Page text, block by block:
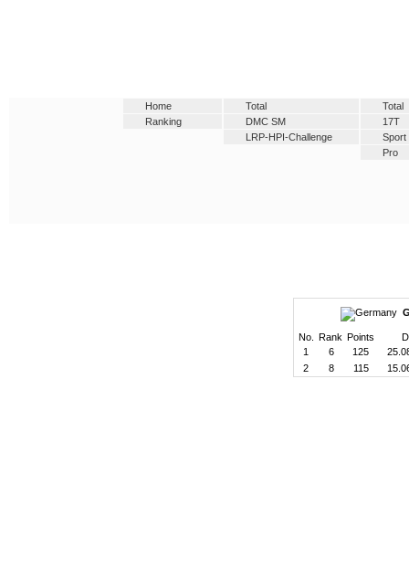
Home
Ranking
Total
DMC SM
LRP-HPI-Challenge
Total
17T
Sport
Pro
No. Rank Points
1
6 125
2
8 115